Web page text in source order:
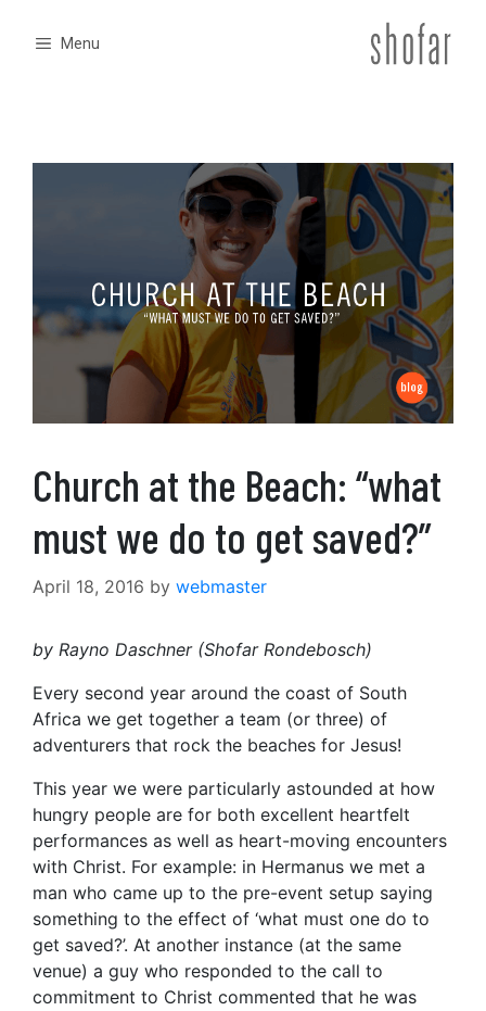
Menu
Church at the Beach: “what
must we do to get saved?”
April 18, 2016 by webmaster
by Rayno Daschner (Shofar Rondebosch)
Every second year around the coast of South
Africa we get together a team (or three) of
adventurers that rock the beaches for Jesus!
This year we were particularly astounded at how
hungry people are for both excellent heartfelt
performances as well as heart-moving encounters
with Christ. For example: in Hermanus we met a
man who came up to the pre-event setup saying
something to the effect of ‘what must one do to
get saved?’. At another instance (at the same
venue) a guy who responded to the call to
commitment to Christ commented that he was